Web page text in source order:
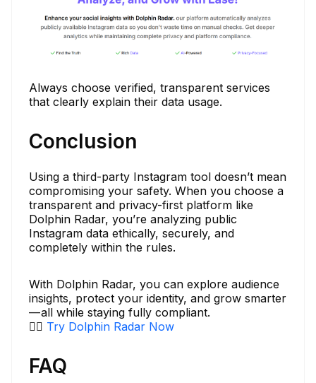
Always choose verified, transparent services
that clearly explain their data usage.
Conclusion
Using a third-party Instagram tool doesn’t mean
compromising your safety. When you choose a
transparent and privacy-first platform like
Dolphin Radar, you’re analyzing public
Instagram data ethically, securely, and
completely within the rules.
With Dolphin Radar, you can explore audience
insights, protect your identity, and grow smarter
— all while staying fully compliant.
👉🏼 Try Dolphin Radar Now
FAQ